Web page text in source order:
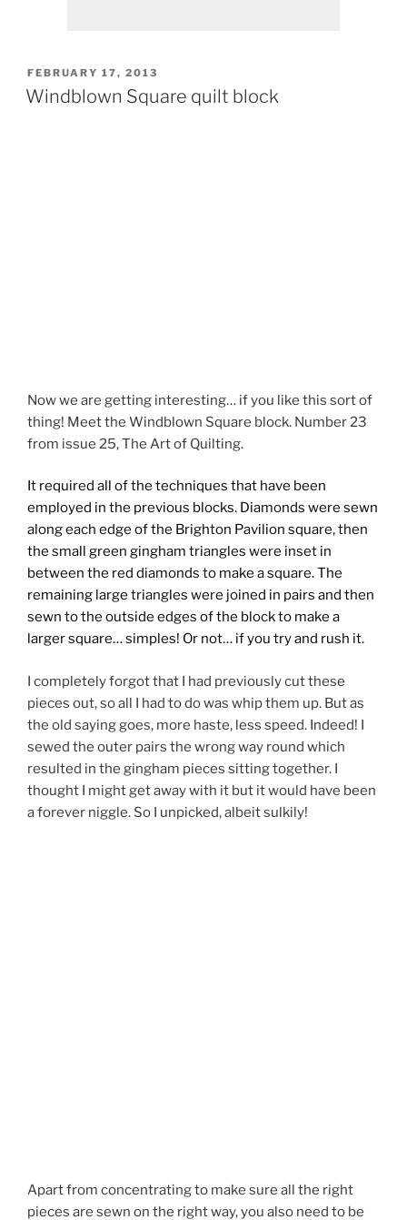
POSTED
ON
FEBRUARY 17, 2013
Windblown Square quilt block
Now we are getting interesting… if you like this sort of
thing! Meet the Windblown Square block. Number 23
from issue 25, The Art of Quilting.
It required all of the techniques that have been
employed in the previous blocks. Diamonds were sewn
along each edge of the Brighton Pavilion square, then
the small green gingham triangles were inset in
between the red diamonds to make a square. The
remaining large triangles were joined in pairs and then
sewn to the outside edges of the block to make a
larger square… simples! Or not… if you try and rush it.
I completely forgot that I had previously cut these
pieces out, so all I had to do was whip them up. But as
the old saying goes, more haste, less speed. Indeed! I
sewed the outer pairs the wrong way round which
resulted in the gingham pieces sitting together. I
thought I might get away with it but it would have been
a forever niggle. So I unpicked, albeit sulkily!
Apart from concentrating to make sure all the right
pieces are sewn on the right way, you also need to be